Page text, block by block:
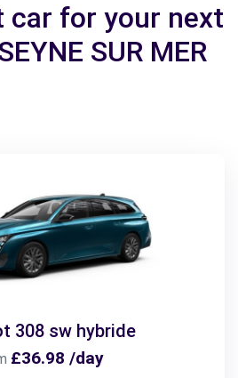
car for your next
SUR MER
308 sw hybride
£36.98 /day